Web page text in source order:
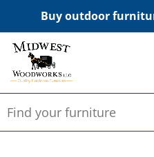
Buy outdoor